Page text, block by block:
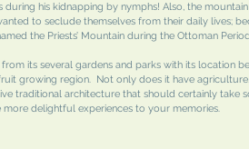
during his kidnapping by nymphs! Also, the
to seclude themselves from their daily lives;
the Priests’ Mountain during the Ottoman
its several gardens and parks with its location
growing region. Not only does it have
traditional architecture that should certainly take
delightful experiences to your memories.